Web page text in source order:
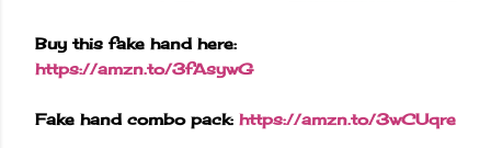
Buy this fake hand here:
https://amzn.to/3fAsywG
Fake hand combo pack: https://amzn.to/3wCUqre